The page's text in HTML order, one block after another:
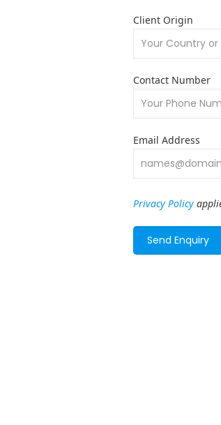
Client Origin
Contact Number
Email Address
Privacy Policy